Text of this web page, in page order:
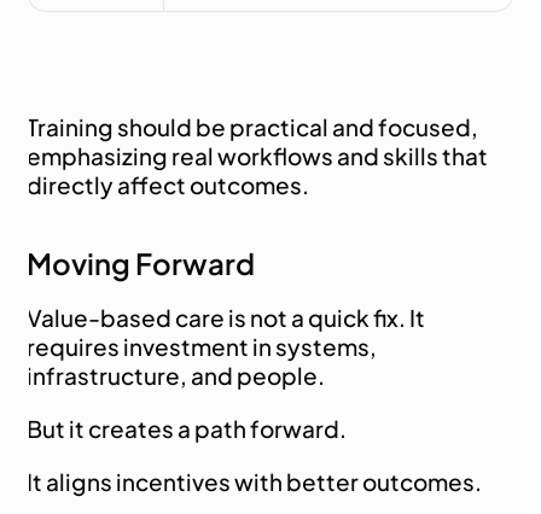
Training should be practical and focused,
emphasizing real workflows and skills that
directly affect outcomes.
Moving Forward
Value-based care is not a quick fix. It
requires investment in systems,
infrastructure, and people.
But it creates a path forward.
It aligns incentives with better outcomes.